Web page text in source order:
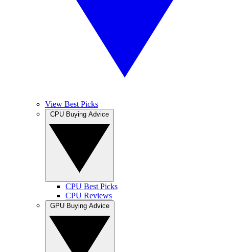
View Best Picks
CPU Best Picks
CPU Reviews